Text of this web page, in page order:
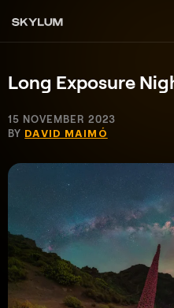
Long Exposure
15 NOVEMBER 2023
BY DAVID MAIMÓ